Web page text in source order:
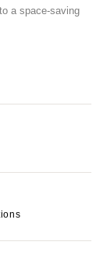
a space-saving